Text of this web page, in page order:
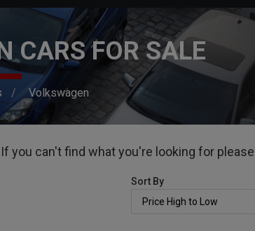
CARS FOR SALE
Volkswagen
you can't find what you're looking for
Sort By